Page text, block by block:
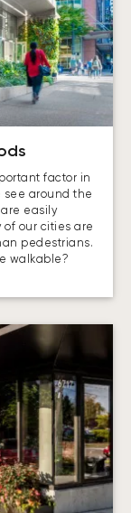
factor in
around the
easily
of our cities are
pedestrians.
walkable?